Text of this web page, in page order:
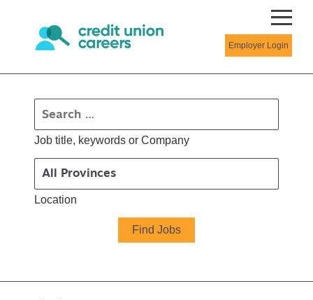
Employer Login
Job title, keywords or Company
Location